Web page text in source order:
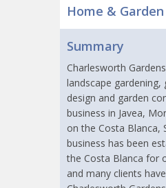
Home & Garden
Summary
Charlesworth
landscape gardening,
design and garden
business in Javea,
on the Costa Blanca,
business has been
the Costa Blanca for
and many clients